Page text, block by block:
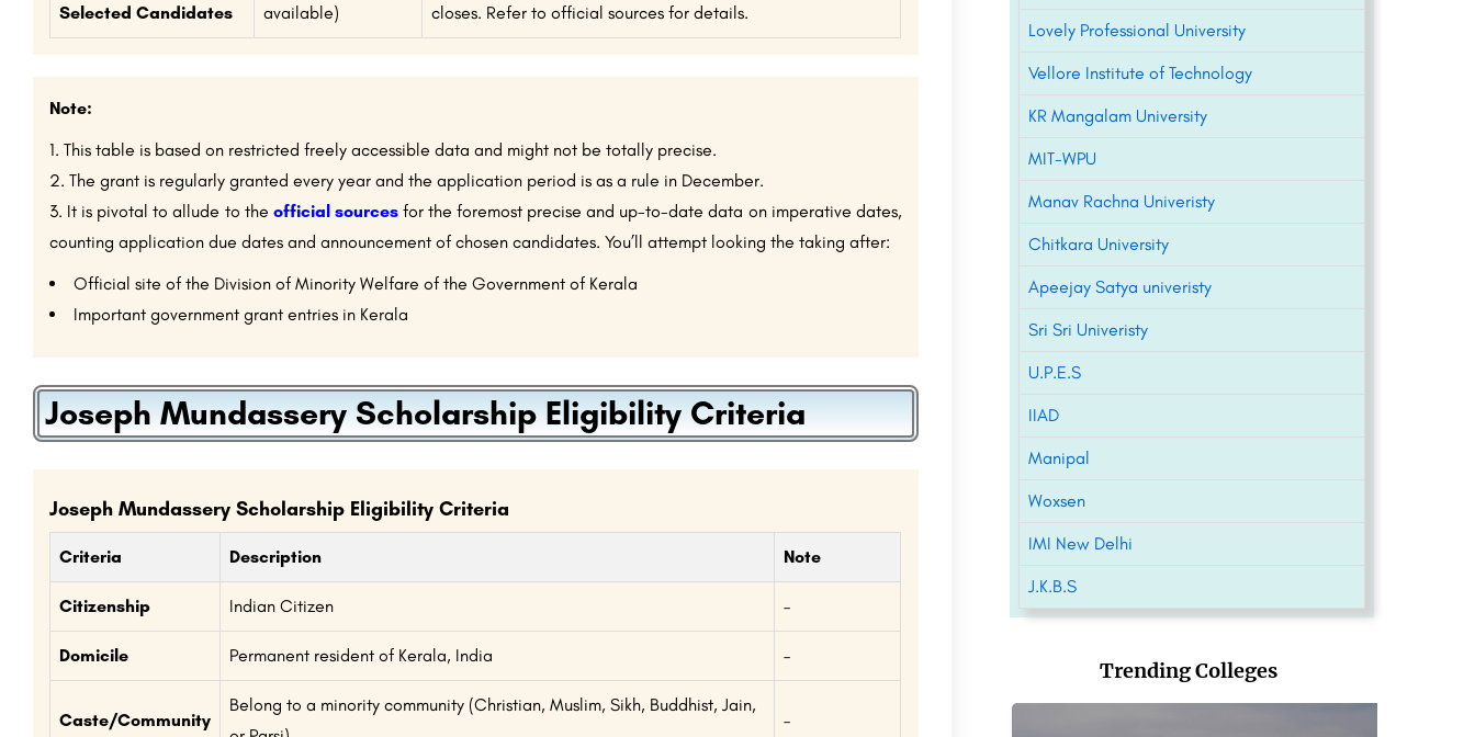
Selected Candidates
available)
closes. Refer to official sources for details.
Note:
This table is based on restricted freely accessible data and might not be totally precise.
The grant is regularly granted every year and the application period is as a rule in December.
It is pivotal to allude to the official sourcesfor the foremost precise and up-to-date data on imperative dates,
counting application due dates and announcement of chosen candidates. You’ll attempt looking the taking after:
Official site of the Division of Minority Welfare of the Government of Kerala
Important government grant entries in Kerala
Joseph Mundassery Scholarship Eligibility Criteria
Joseph Mundassery Scholarship Eligibility Criteria
Criteria Description Note
Citizenship Indian Citizen –
Domicile Permanent resident of Kerala, India –
Caste/Community
Belong to a minority community (Christian, Muslim, Sikh, Buddhist, Jain,
–
Lovely Professional University
Vellore Institute of Technology
KR Mangalam University
MIT-WPU
Manav Rachna Univeristy
Chitkara University
Apeejay Satya univeristy
Sri Sri Univeristy
U.P.E.S
IIAD
Manipal
Woxsen
IMI New Delhi
J.K.B.S
Trending Colleges